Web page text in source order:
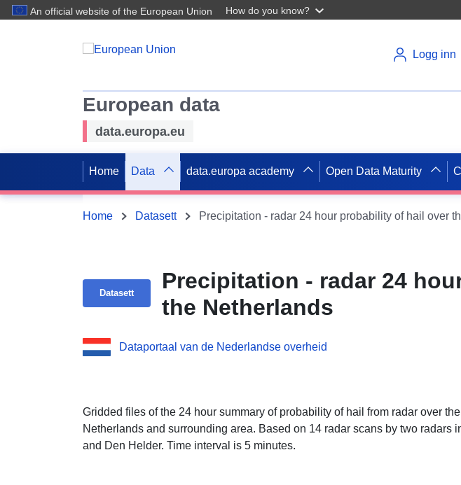
An official website of the European Union How do you know?
Logg inn
European data
data.europa.eu
Home Data data.europa academy Open Data Maturity
Home Datasett Precipitation - radar 24 hour probability of hail over
Datasett
Precipitation - radar 24
the Netherlands
Dataportaal van de Nederlandse overheid
Gridded files of the 24 hour summary of probability of hail from radar over the
Netherlands and surrounding area. Based on 14 radar scans by two radars
and Den Helder. Time interval is 5 minutes.